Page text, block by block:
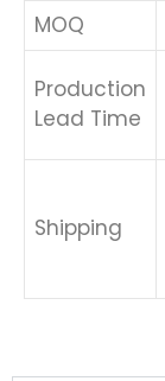
MOQ
Production
Lead Time
Shipping